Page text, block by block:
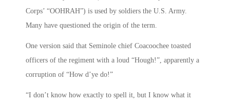
Corps’ “OOHRAH”) is used by soldiers the U.S. Army.
Many have questioned the origin of the term.
One version said that Seminole chief Coacoochee toasted
officers of the regiment with a loud “Hough!”, apparently a
corruption of “How d’ye do!”
“I don’t know how exactly to spell it, but I know what it